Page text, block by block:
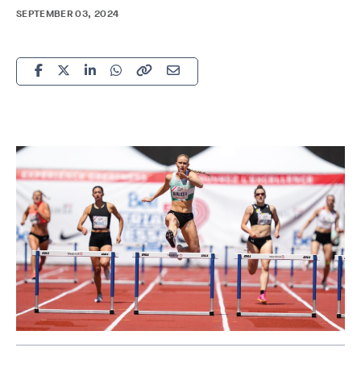
SEPTEMBER 03, 2024